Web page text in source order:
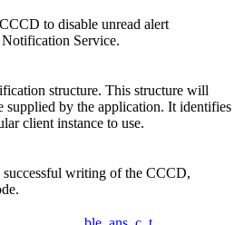
to disable unread alert
Service.
structure. This structure will
supplied by the application. It identifies
client instance to use.
writing of the CCCD,